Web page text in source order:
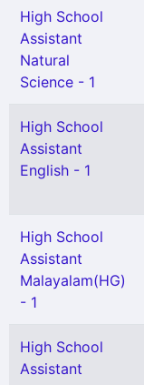
High School
Assistant
Natural
Science - 1
High School
Assistant
English - 1
High School
Assistant
Malayalam(HG)
- 1
High School
Assistant